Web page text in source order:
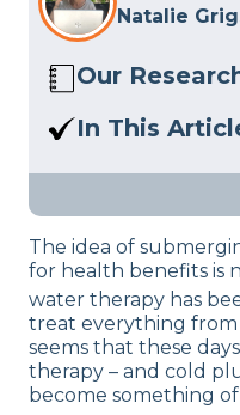
Natalie
Our
Here at Sleep
feedback to
read our full
In This
More and
you start?
The idea of
for health benefits is
water therapy has
treat everything from
seems that these
therapy – and cold
become something